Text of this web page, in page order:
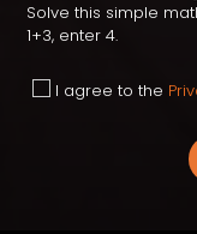
Solve this simple
1+3, enter 4.
I agree to the